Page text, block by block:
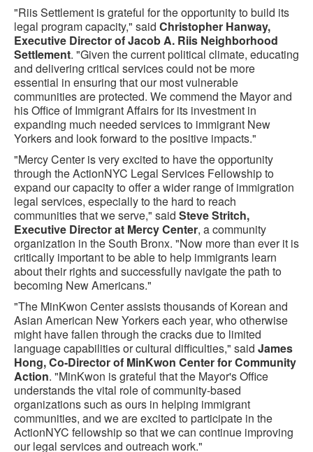
"Riis Settlement is grateful for the opportunity to build its
legal program capacity," said Christopher Hanway,
Executive Director of Jacob A. Riis Neighborhood
Settlement. "Given the current political climate, educating
and delivering critical services could not be more
essential in ensuring that our most vulnerable
communities are protected. We commend the Mayor and
his Office of Immigrant Affairs for its investment in
expanding much needed services to immigrant New
Yorkers and look forward to the positive impacts."
"Mercy Center is very excited to have the opportunity
through the ActionNYC Legal Services Fellowship to
expand our capacity to offer a wider range of immigration
legal services, especially to the hard to reach
communities that we serve," said Steve Stritch,
Executive Director at Mercy Center, a community
organization in the South Bronx. "Now more than ever it is
critically important to be able to help immigrants learn
about their rights and successfully navigate the path to
becoming New Americans."
"The MinKwon Center assists thousands of Korean and
Asian American New Yorkers each year, who otherwise
might have fallen through the cracks due to limited
language capabilities or cultural difficulties," said James
Hong, Co-Director of MinKwon Center for Community
Action. "MinKwon is grateful that the Mayor's Office
understands the vital role of community-based
organizations such as ours in helping immigrant
communities, and we are excited to participate in the
ActionNYC fellowship so that we can continue improving
our legal services and outreach work."